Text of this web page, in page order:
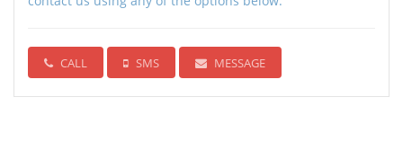
CALL SMS MESSAGE